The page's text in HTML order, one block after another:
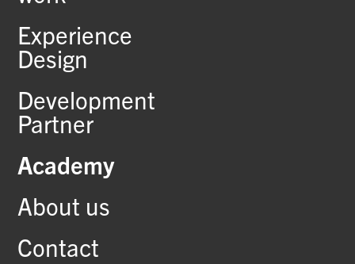
Experience
Design
Development
Partner
Academy
About us
Contact